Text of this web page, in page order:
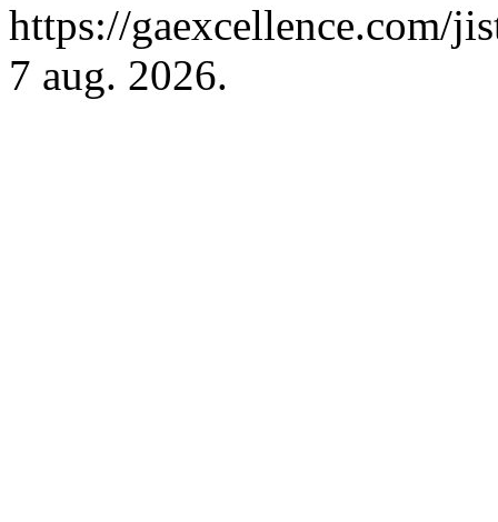
https://gaexcellence.com/
7 aug. 2026.